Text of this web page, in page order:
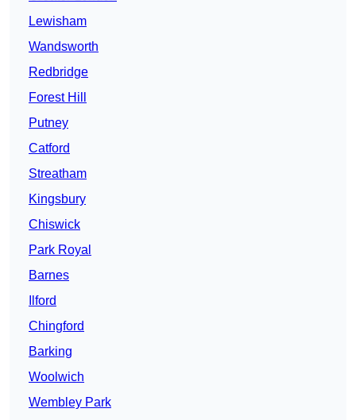
Lewisham
Wandsworth
Redbridge
Forest Hill
Putney
Catford
Streatham
Kingsbury
Chiswick
Park Royal
Barnes
Ilford
Chingford
Barking
Woolwich
Wembley Park